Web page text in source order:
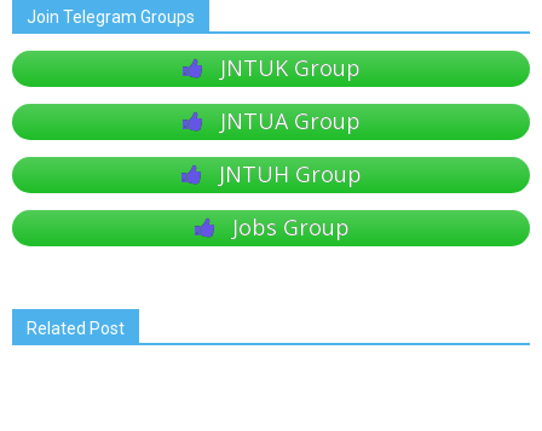
Join Telegram Groups
JNTUK Group
JNTUA Group
JNTUH Group
Jobs Group
Related Post